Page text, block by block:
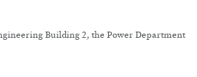
Building 2, the Power Department